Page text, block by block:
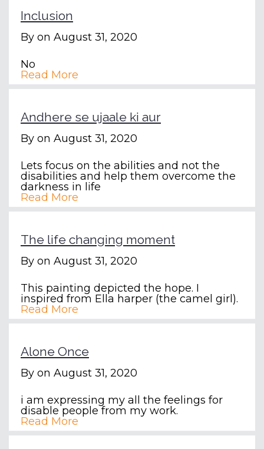
Inclusion
By on August 31, 2020
No
Read More
Andhere se ujaale ki aur
By on August 31, 2020
Lets focus on the abilities and not the
disabilities and help them overcome the
darkness in life
Read More
The life changing moment
By on August 31, 2020
This painting depicted the hope. I
inspired from Ella harper (the camel girl).
Read More
Alone Once
By on August 31, 2020
i am expressing my all the feelings for
disable people from my work.
Read More